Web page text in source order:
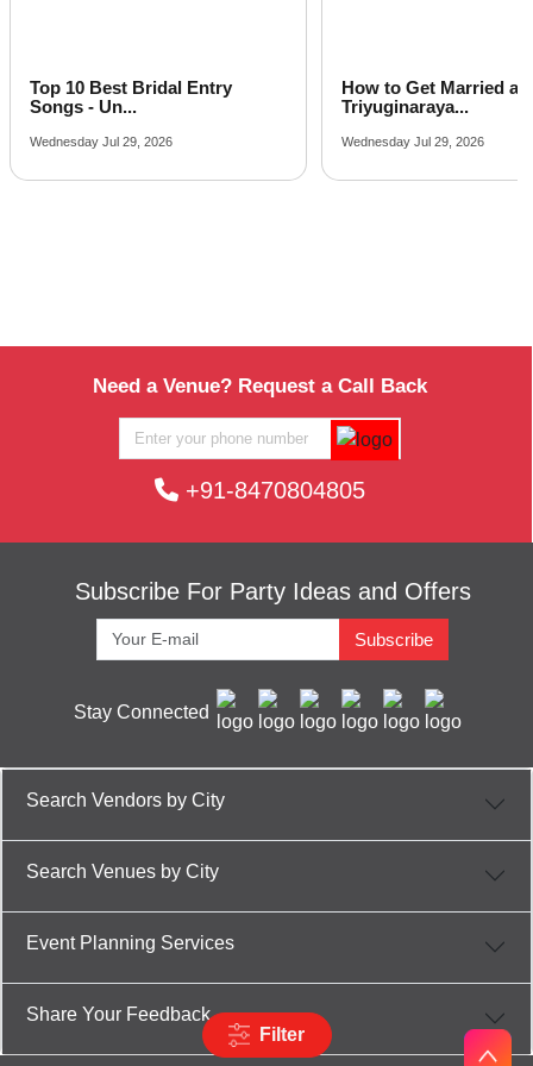
Best Venues in Sunrakh Road
Top 10 Best Bridal Entry
Songs - Un...
Wednesday Jul 29, 2026
How to Get Married at
Triyuginaraya...
Wednesday Jul 29, 2026
Need a Venue? Request a Call Back
+91-8470804805
Filter
Subscribe For Party Ideas and Offers
Subscribe
Stay Connected
Search Vendors by City
Search Venues by City
Event Planning Services
Share Your Feedback